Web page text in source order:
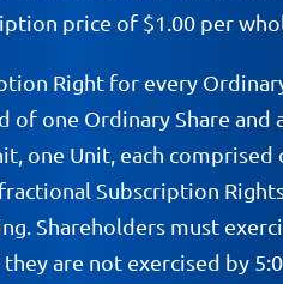
price of $1.00 per
Right for every
one Ordinary Share and
one Unit, each
Subscription
Shareholders must
are not exercised by